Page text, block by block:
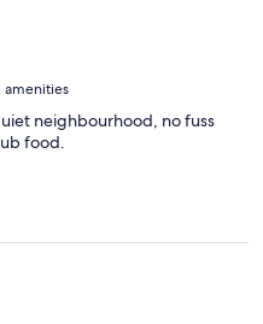
amenities
neighbourhood, no fuss
food.